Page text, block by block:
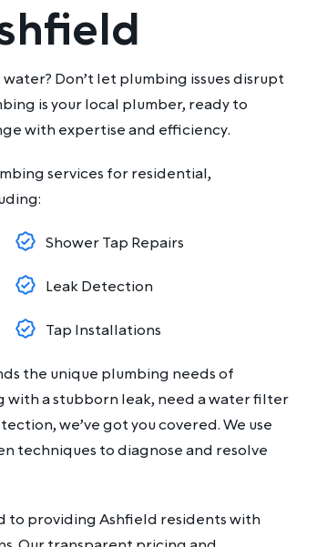
Don’t let plumbing issues disrupt
is your local plumber, ready to
with expertise and efficiency.
services for residential,
Shower Tap Repairs
Leak Detection
Tap Installations
the unique plumbing needs of
with a stubborn leak, need a water filter
we’ve got you covered. We use
to diagnose and resolve
to providing Ashfield residents with